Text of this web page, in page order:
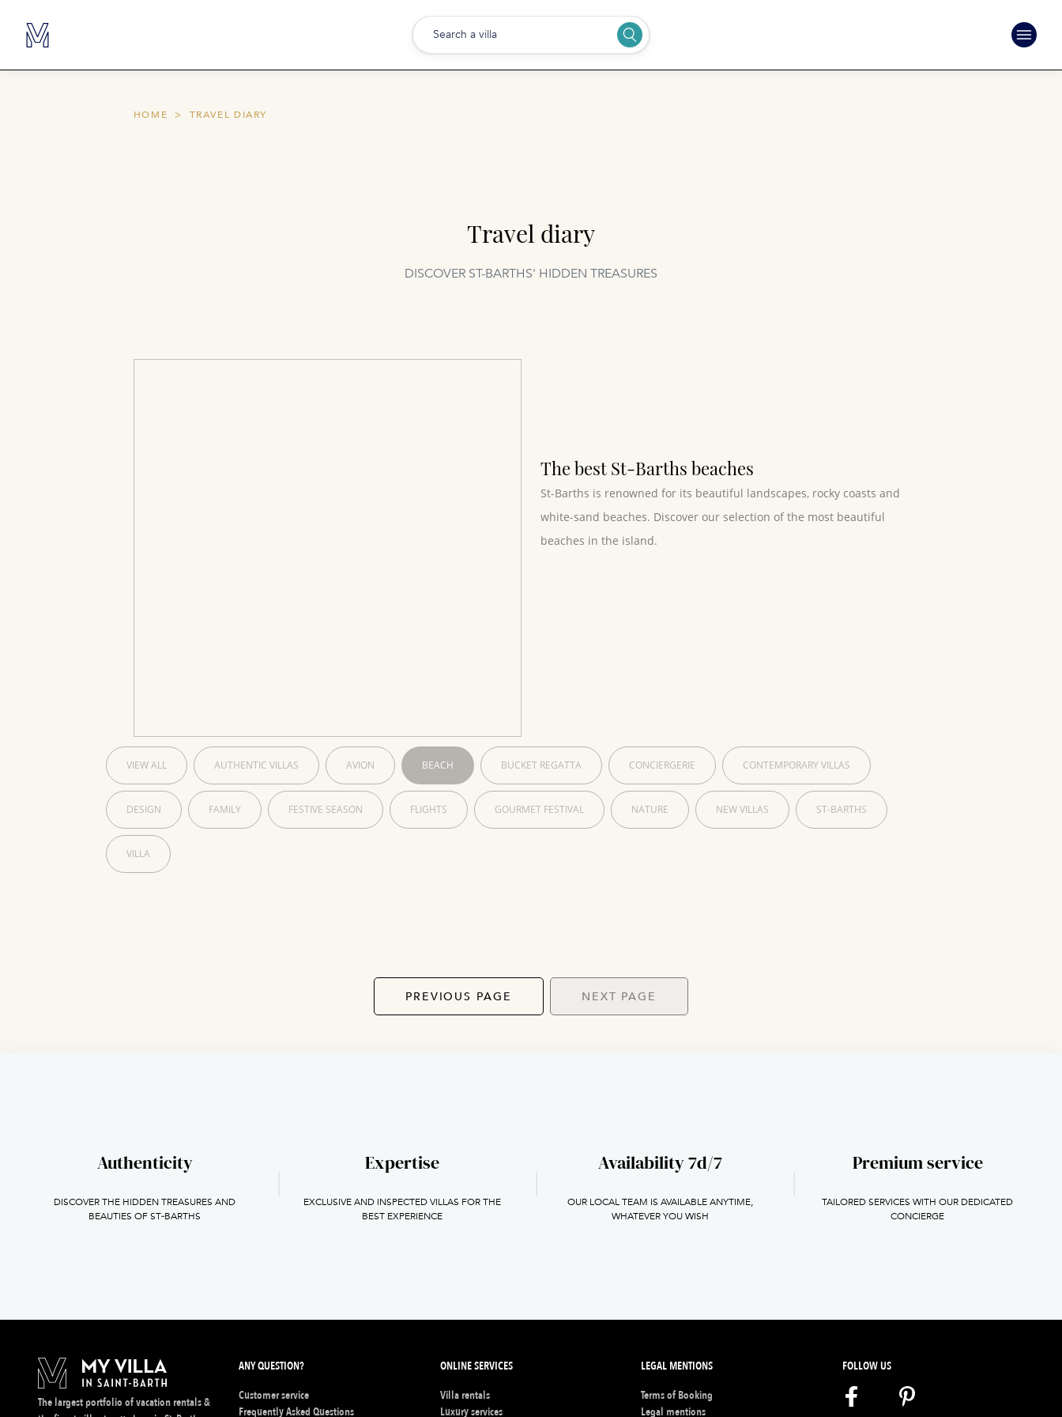
Search a villa
HOME TRAVEL DIARY
Travel diary
DISCOVER ST-BARTHS' HIDDEN TREASURES
The best St-Barths beaches
St-Barths is renowned for its beautiful landscapes, rocky coasts and
white-sand beaches. Discover our selection of the most beautiful
beaches in the island.
VIEW ALL AUTHENTIC VILLAS AVION BEACH BUCKET REGATTA CONCIERGERIE CONTEMPORARY VILLAS
DESIGN FAMILY FESTIVE SEASON FLIGHTS GOURMET FESTIVAL NATURE NEW VILLAS ST-BARTHS
VILLA
PREVIOUS PAGE NEXT PAGE
Authenticity
DISCOVER THE HIDDEN TREASURES AND
BEAUTIES OF ST‑BARTHS
Expertise
EXCLUSIVE AND INSPECTED VILLAS FOR THE
BEST EXPERIENCE
Availability 7d/7
OUR LOCAL TEAM IS AVAILABLE ANYTIME,
WHATEVER YOU WISH
Premium service
TAILORED SERVICES WITH OUR DEDICATED
CONCIERGE
The largest portfolio of vacation rentals &
ANY QUESTION?
Customer service
Frequently Asked Questions
ONLINE SERVICES
Villa rentals
Luxury services
LEGAL MENTIONS
Terms of Booking
Legal mentions
FOLLOW US